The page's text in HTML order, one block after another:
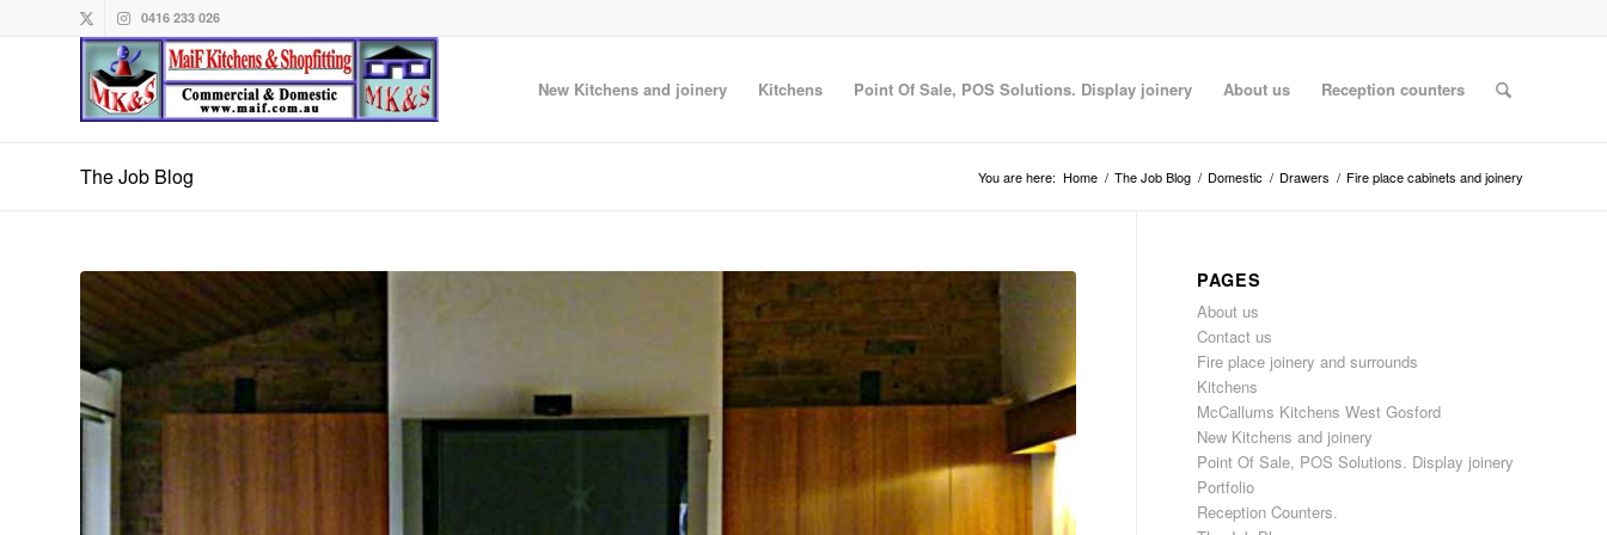
0416 233 026
New Kitchens and joinery Kitchens Point Of Sale, POS Solutions. Display joinery About us Reception counters
The Job Blog You are here: Home / The Job Blog / Domestic / Drawers / Fire place cabinets and joinery
PAGES
About us
Contact us
Fire place joinery and surrounds
Kitchens
McCallums Kitchens West Gosford
New Kitchens and joinery
Point Of Sale, POS Solutions. Display joinery
Portfolio
Reception Counters.